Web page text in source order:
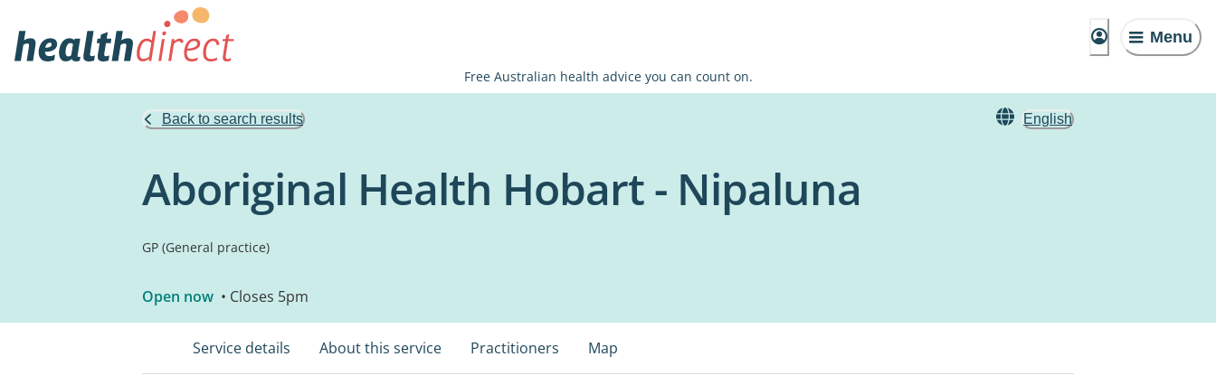
Menu
Free Australian health advice you can count on.
Back to search results English
Aboriginal Health Hobart - Nipaluna
GP (General practice)
Open now • Closes 5pm
Service details About this service Practitioners Map